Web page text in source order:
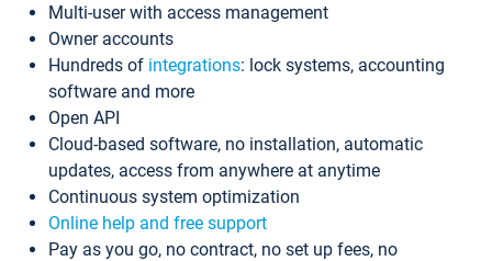
Multi-user with access management
Owner accounts
Hundreds of integrations: lock systems, accounting
software and more
Open API
Cloud-based software, no installation, automatic
updates, access from anywhere at anytime
Continuous system optimization
Online help and free support
Pay as you go, no contract, no set up fees, no